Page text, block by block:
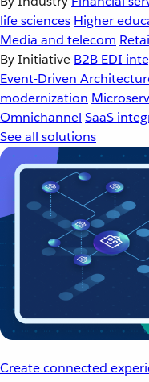
life sciences Higher
Media and telecom
By Initiative B2B EDI
Event-Driven
modernization
Omnichannel SaaS
See all solutions
Create connected